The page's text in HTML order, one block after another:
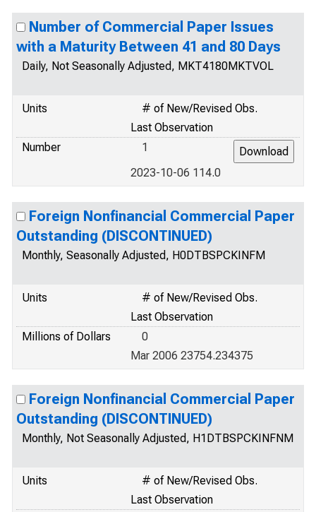
Number of Commercial Paper Issues
with a Maturity Between 41 and 80 Days
Daily, Not Seasonally Adjusted, MKT4180MKTVOL
Units
# of New/Revised Obs.
Last Observation
Number
1
2023-10-06 114.0
Foreign Nonfinancial Commercial Paper
Outstanding (DISCONTINUED)
Monthly, Seasonally Adjusted, H0DTBSPCKINFM
Units
# of New/Revised Obs.
Last Observation
Millions of Dollars
0
Mar 2006 23754.234375
Foreign Nonfinancial Commercial Paper
Outstanding (DISCONTINUED)
Monthly, Not Seasonally Adjusted, H1DTBSPCKINFNM
Units
# of New/Revised Obs.
Last Observation